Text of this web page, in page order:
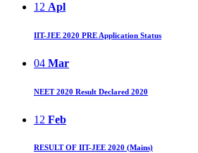
12 Apl
IIT-JEE 2020 PRE Application Status
04 Mar
NEET 2020 Result Declared 2020
12 Feb
RESULT OF IIT-JEE 2020 (Mains)